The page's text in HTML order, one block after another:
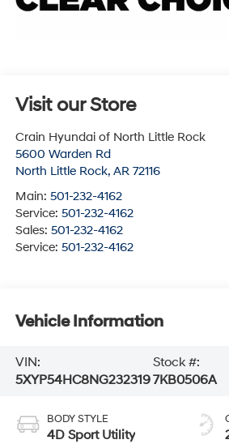
Visit our Store
Crain Hyundai of North Little Rock
5600 Warden Rd
North Little Rock, AR 72116
Main: 501-232-4162
Service: 501-232-4162
Sales: 501-232-4162
Service: 501-232-4162
Vehicle Information
VIN:
5XYP54HC8NG232319
Stock #:
7KB0506A
BODY STYLE
4D Sport Utility